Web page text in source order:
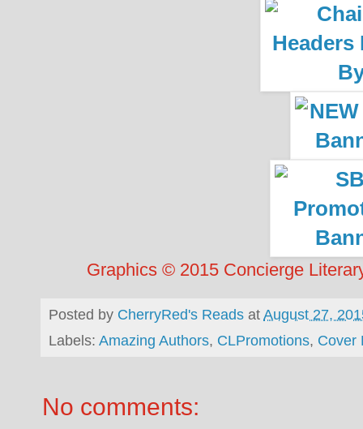
Graphics © 2015 Concierge
Posted by CherryRed's Reads atAugust 27,
Labels: Amazing Authors, CLPromotions, Cover
No comments: